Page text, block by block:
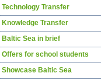
Skip
navigation
Technology Transfer
Knowledge Transfer
Baltic Sea in brief
Offers for school students
Showcase Baltic Sea